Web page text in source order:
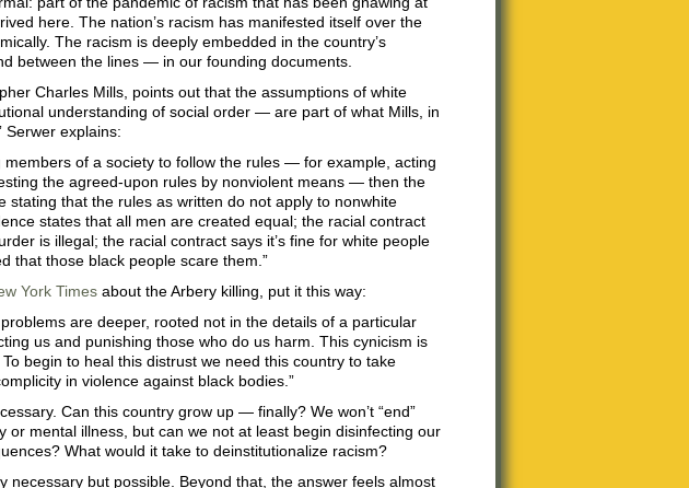
here. The nation’s racism has manifested itself over the
The racism is deeply embedded in the country’s
between the lines — in our founding documents.
Charles Mills, points out that the assumptions of white
understanding of social order — are part of what Mills, in
Serwer explains:
of a society to follow the rules — for example, acting
the agreed-upon rules by nonviolent means — then the
stating that the rules as written do not apply to nonwhite
states that all men are created equal; the racial contract
is illegal; the racial contract says it’s fine for white people
that those black people scare them.”
York Times about the Arbery killing, put it this way:
are deeper, rooted not in the details of a particular
us and punishing those who do us harm. This cynicism is
begin to heal this distrust we need this country to take
in violence against black bodies.”
Can this country grow up — finally? We won’t “end”
or mental illness, but can we not at least begin disinfecting our
What would it take to deinstitutionalize racism?
necessary but possible. Beyond that, the answer feels almost